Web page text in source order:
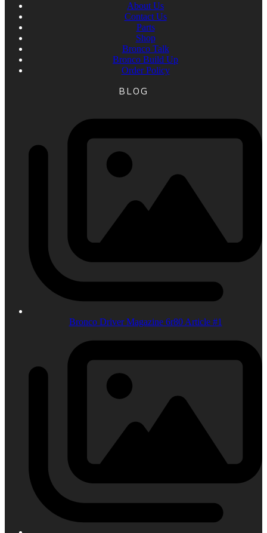
About Us
Contact Us
Parts
Shop
Bronco Talk
Bronco Build Up
Order Policy
BLOG
Bronco Driver Magazine 6r80 Article #1